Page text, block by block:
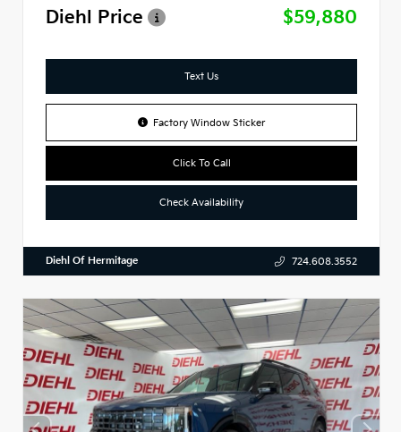
Diehl Price
$59,880
Text Us
Factory Window Sticker
Click To Call
Check Availability
Diehl Of Hermitage 724.608.3552